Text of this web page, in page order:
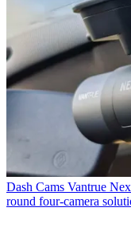
Dash Cams Vantrue
round four-camera